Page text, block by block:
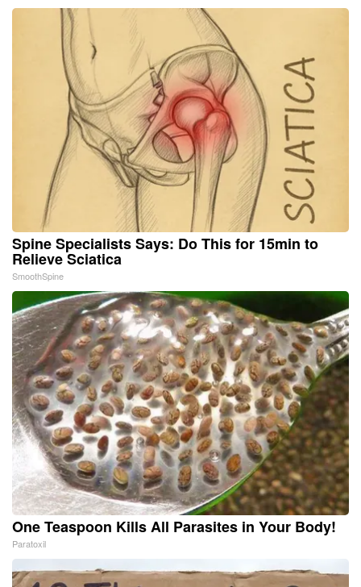
Spine Specialists Says: Do This for 15min to
Relieve Sciatica
SmoothSpine
One Teaspoon Kills All Parasites in Your Body!
Paratoxil